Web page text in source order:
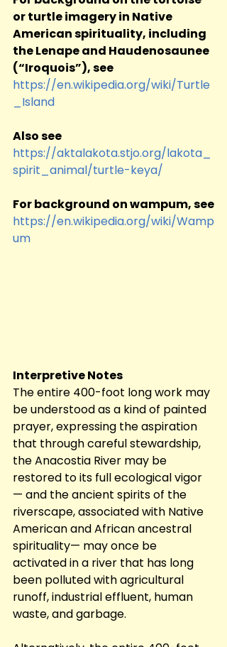
or turtle imagery in Native
American spirituality, including
the Lenape and Haudenosaunee
(“Iroquois”), see
https://en.wikipedia.org/wiki/Turtle
_Island
Also see
https://aktalakota.stjo.org/lakota_
spirit_animal/turtle-keya/
For background on wampum, see
https://en.wikipedia.org/wiki/Wamp
um
Interpretive Notes
The entire 400-foot long work may
be understood as a kind of painted
prayer, expressing the aspiration
that through careful stewardship,
the Anacostia River may be
restored to its full ecological vigor
— and the ancient spirits of the
riverscape, associated with Native
American and African ancestral
spirituality— may once be
activated in a river that has long
been polluted with agricultural
runoff, industrial effluent, human
waste, and garbage.